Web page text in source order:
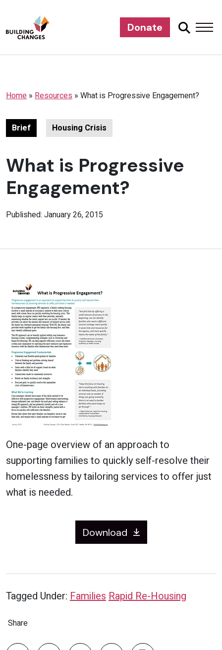
Donate
Home » Resources » What is Progressive Engagement?
Brief Housing Crisis
What is Progressive
Engagement?
Published: January 26, 2015
One-page overview of an approach to
supporting families to quickly self-resolve their
homelessness by tailoring services to offer just
what is needed.
Download
Tagged Under: FamiliesRapid Re-Housing
Share